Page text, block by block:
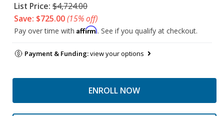
List Price: $4,724.00
Save: $725.00(15% off)
Pay over time with Affirm. See if you qualify at checkout.
Payment & Funding:view your options
ENROLL NOW